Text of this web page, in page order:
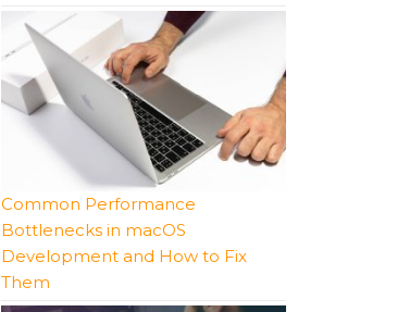
Common Performance
Bottlenecks in macOS
Development and How to Fix
Them